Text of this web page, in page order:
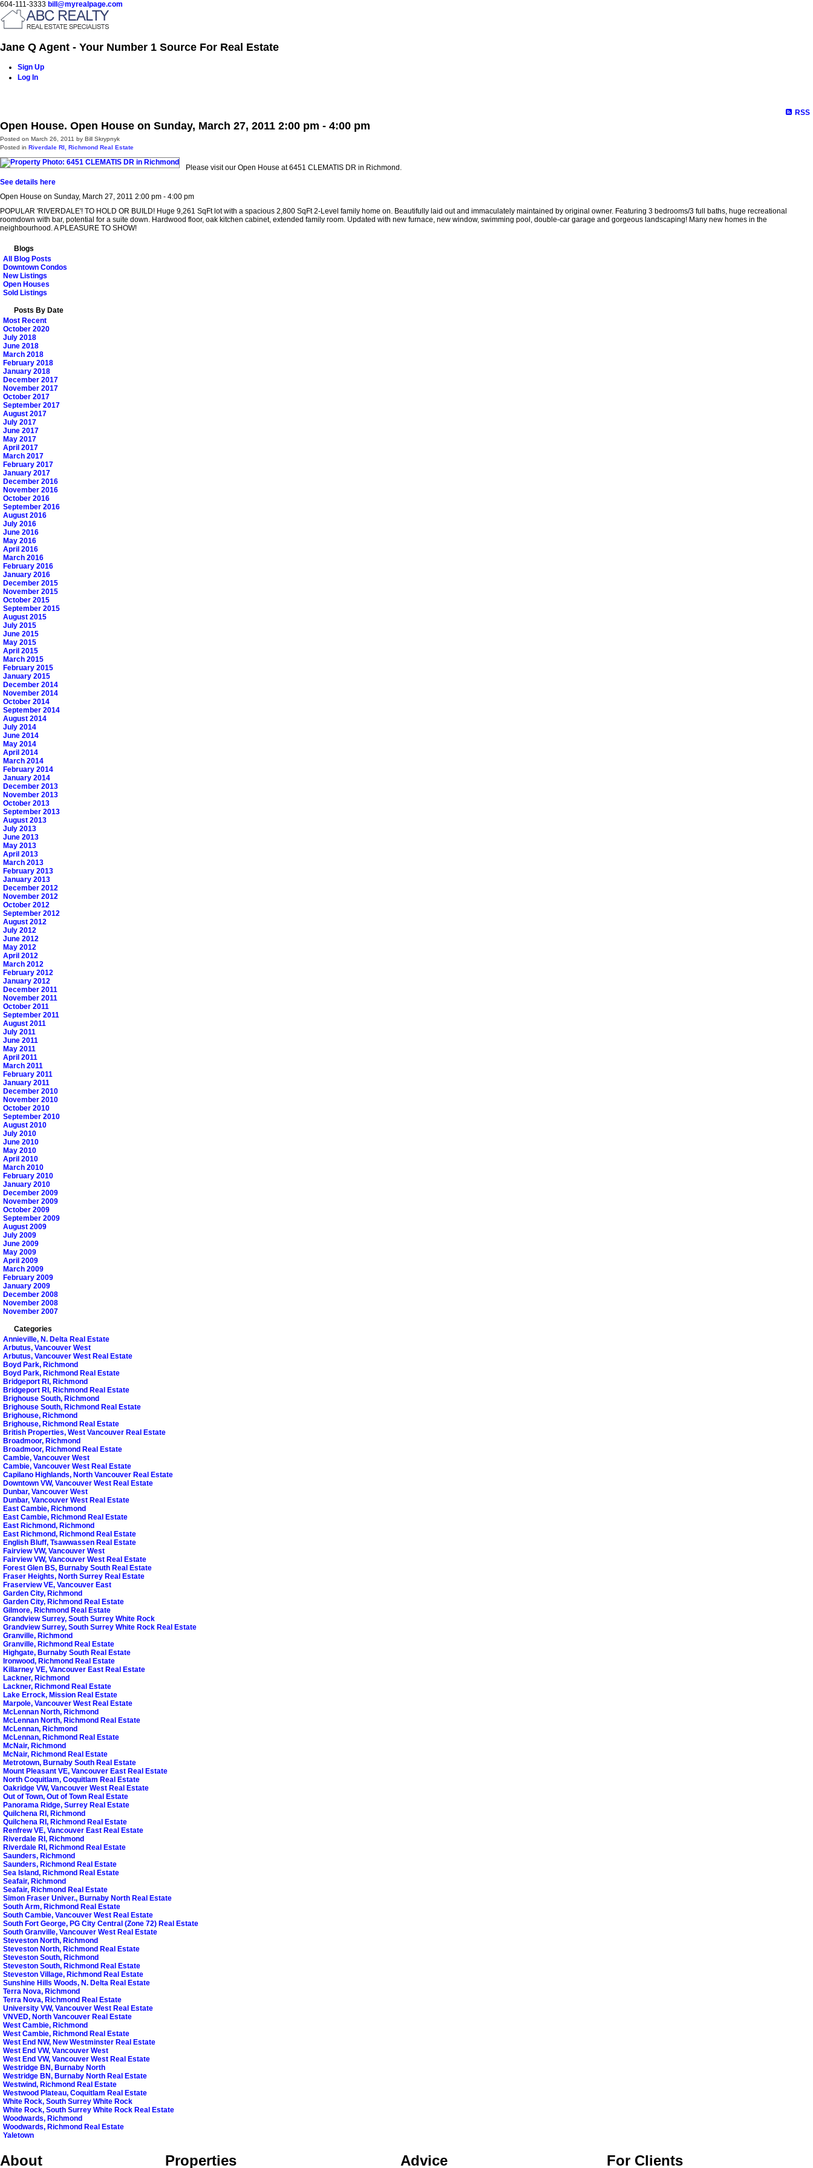
604-111-3333 bill@myrealpage.com
Jane Q Agent - Your Number 1 Source For Real Estate
Sign Up
Log In
RSS
Open House. Open House on Sunday, March 27, 2011 2:00 pm - 4:00 pm
Posted on March 26, 2011 by Bill Skrypnyk
Posted in Riverdale RI, Richmond Real Estate
Please visit our Open House at 6451 CLEMATIS DR in Richmond.
See details here
Open House on Sunday, March 27, 2011 2:00 pm - 4:00 pm
POPULAR 'RIVERDALE'! TO HOLD OR BUILD! Huge 9,261 SqFt lot with a spacious 2,800 SqFt 2-Level family home on. Beautifully laid out and immaculately maintained by original owner. Featuring 3 bedrooms/3 full baths, huge recreational
roomdown with bar, potential for a suite down. Hardwood floor, oak kitchen cabinet, extended family room. Updated with new furnace, new window, swimming pool, double-car garage and gorgeous landscaping! Many new homes in the
neighbourhood. A PLEASURE TO SHOW!
Blogs
All Blog Posts
Downtown Condos
New Listings
Open Houses
Sold Listings
Posts By Date
Most Recent
October 2020
July 2018
June 2018
March 2018
February 2018
January 2018
December 2017
November 2017
October 2017
September 2017
August 2017
July 2017
June 2017
May 2017
April 2017
March 2017
February 2017
January 2017
December 2016
November 2016
October 2016
September 2016
August 2016
July 2016
June 2016
May 2016
April 2016
March 2016
February 2016
January 2016
December 2015
November 2015
October 2015
September 2015
August 2015
July 2015
June 2015
May 2015
April 2015
March 2015
February 2015
January 2015
December 2014
November 2014
October 2014
September 2014
August 2014
July 2014
June 2014
May 2014
April 2014
March 2014
February 2014
January 2014
December 2013
November 2013
October 2013
September 2013
August 2013
July 2013
June 2013
May 2013
April 2013
March 2013
February 2013
January 2013
December 2012
November 2012
October 2012
September 2012
August 2012
July 2012
June 2012
May 2012
April 2012
March 2012
February 2012
January 2012
December 2011
November 2011
October 2011
September 2011
August 2011
July 2011
June 2011
May 2011
April 2011
March 2011
February 2011
January 2011
December 2010
November 2010
October 2010
September 2010
August 2010
July 2010
June 2010
May 2010
April 2010
March 2010
February 2010
January 2010
December 2009
November 2009
October 2009
September 2009
August 2009
July 2009
June 2009
May 2009
April 2009
March 2009
February 2009
January 2009
December 2008
November 2008
November 2007
Categories
Annieville, N. Delta Real Estate
Arbutus, Vancouver West
Arbutus, Vancouver West Real Estate
Boyd Park, Richmond
Boyd Park, Richmond Real Estate
Bridgeport RI, Richmond
Bridgeport RI, Richmond Real Estate
Brighouse South, Richmond
Brighouse South, Richmond Real Estate
Brighouse, Richmond
Brighouse, Richmond Real Estate
British Properties, West Vancouver Real Estate
Broadmoor, Richmond
Broadmoor, Richmond Real Estate
Cambie, Vancouver West
Cambie, Vancouver West Real Estate
Capilano Highlands, North Vancouver Real Estate
Downtown VW, Vancouver West Real Estate
Dunbar, Vancouver West
Dunbar, Vancouver West Real Estate
East Cambie, Richmond
East Cambie, Richmond Real Estate
East Richmond, Richmond
East Richmond, Richmond Real Estate
English Bluff, Tsawwassen Real Estate
Fairview VW, Vancouver West
Fairview VW, Vancouver West Real Estate
Forest Glen BS, Burnaby South Real Estate
Fraser Heights, North Surrey Real Estate
Fraserview VE, Vancouver East
Garden City, Richmond
Garden City, Richmond Real Estate
Gilmore, Richmond Real Estate
Grandview Surrey, South Surrey White Rock
Grandview Surrey, South Surrey White Rock Real Estate
Granville, Richmond
Granville, Richmond Real Estate
Highgate, Burnaby South Real Estate
Ironwood, Richmond Real Estate
Killarney VE, Vancouver East Real Estate
Lackner, Richmond
Lackner, Richmond Real Estate
Lake Errock, Mission Real Estate
Marpole, Vancouver West Real Estate
McLennan North, Richmond
McLennan North, Richmond Real Estate
McLennan, Richmond
McLennan, Richmond Real Estate
McNair, Richmond
McNair, Richmond Real Estate
Metrotown, Burnaby South Real Estate
Mount Pleasant VE, Vancouver East Real Estate
North Coquitlam, Coquitlam Real Estate
Oakridge VW, Vancouver West Real Estate
Out of Town, Out of Town Real Estate
Panorama Ridge, Surrey Real Estate
Quilchena RI, Richmond
Quilchena RI, Richmond Real Estate
Renfrew VE, Vancouver East Real Estate
Riverdale RI, Richmond
Riverdale RI, Richmond Real Estate
Saunders, Richmond
Saunders, Richmond Real Estate
Sea Island, Richmond Real Estate
Seafair, Richmond
Seafair, Richmond Real Estate
Simon Fraser Univer., Burnaby North Real Estate
South Arm, Richmond Real Estate
South Cambie, Vancouver West Real Estate
South Fort George, PG City Central (Zone 72) Real Estate
South Granville, Vancouver West Real Estate
Steveston North, Richmond
Steveston North, Richmond Real Estate
Steveston South, Richmond
Steveston South, Richmond Real Estate
Steveston Village, Richmond Real Estate
Sunshine Hills Woods, N. Delta Real Estate
Terra Nova, Richmond
Terra Nova, Richmond Real Estate
University VW, Vancouver West Real Estate
VNVED, North Vancouver Real Estate
West Cambie, Richmond
West Cambie, Richmond Real Estate
West End NW, New Westminster Real Estate
West End VW, Vancouver West
West End VW, Vancouver West Real Estate
Westridge BN, Burnaby North
Westridge BN, Burnaby North Real Estate
Westwind, Richmond Real Estate
Westwood Plateau, Coquitlam Real Estate
White Rock, South Surrey White Rock
White Rock, South Surrey White Rock Real Estate
Woodwards, Richmond
Woodwards, Richmond Real Estate
Yaletown
About Properties Advice For Clients